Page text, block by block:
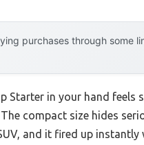
purchases through some
Starter in your hand
compact size hides
and it fired up